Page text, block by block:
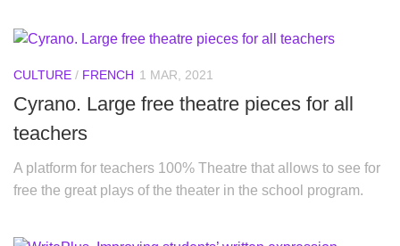
CULTURE / FRENCH 1 MAR, 2021
Cyrano. Large free theatre pieces for all
teachers
A platform for teachers 100% Theatre that allows to see for
free the great plays of the theater in the school program.